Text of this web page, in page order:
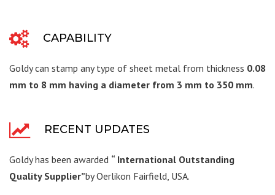
CAPABILITY
Goldy can stamp any type of sheet metal from thickness 0.08
mm to 8 mm having a diameter from 3 mm to 350 mm.
RECENT UPDATES
Goldy has been awarded “ International Outstanding
Quality Supplier”by Oerlikon Fairfield, USA.